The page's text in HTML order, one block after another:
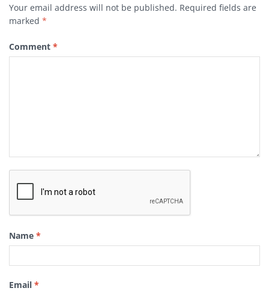
Your email address will not be published. Required fields are
marked *
Comment *
Name *
Email *